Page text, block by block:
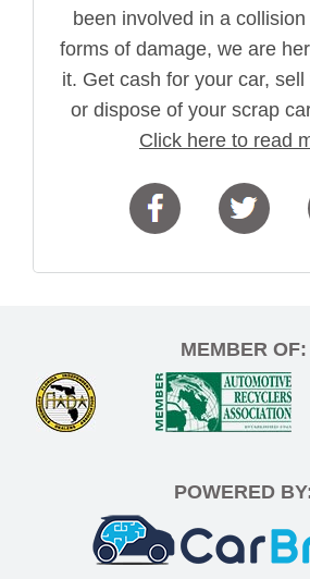
been involved in a
forms of damage, we are
it. Get cash for your car,
or dispose of your scrap
Click here to read
MEMBER OF:
POWERED